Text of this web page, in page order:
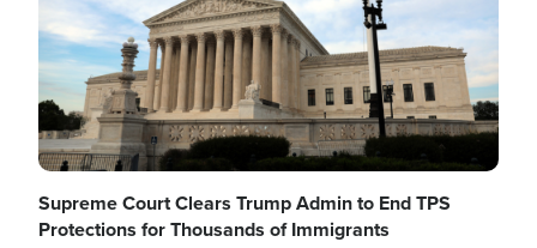
Supreme Court Clears Trump Admin to End TPS
Protections for Thousands of Immigrants